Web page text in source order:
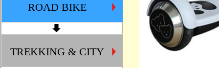
ROAD BIKE
TREKKING & CITY